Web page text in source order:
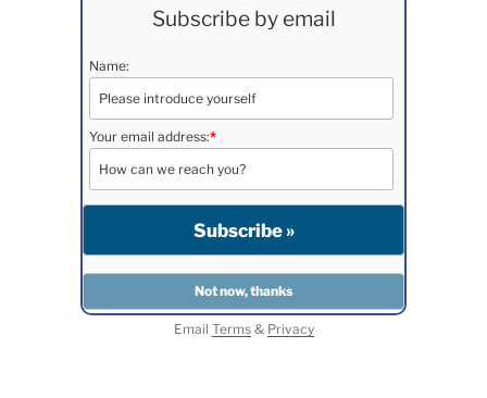
Subscribe by email
Name:
Your email address:*
Email Terms& Privacy